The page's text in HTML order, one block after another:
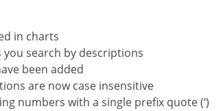
in charts
search by descriptions
been added
are now case insensitive
numbers with a single prefix quote (‘)